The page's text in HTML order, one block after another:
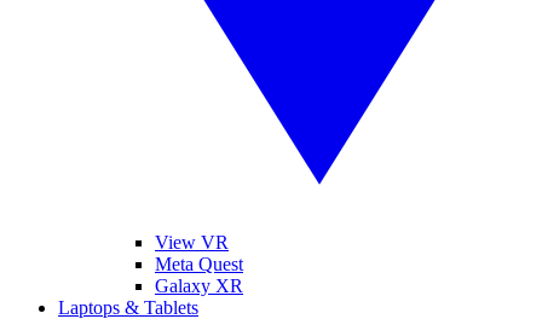
View VR
Meta Quest
Galaxy XR
Laptops & Tablets